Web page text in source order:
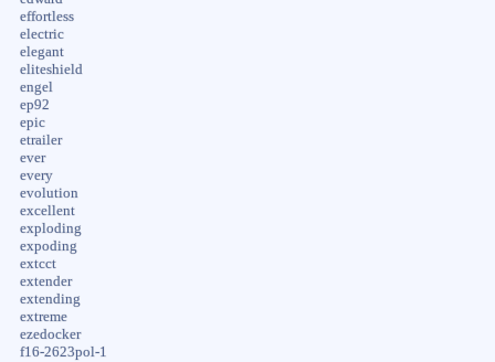
effortless
electric
elegant
eliteshield
engel
ep92
epic
etrailer
ever
every
evolution
excellent
exploding
expoding
extcct
extender
extending
extreme
ezedocker
f16-2623pol-1